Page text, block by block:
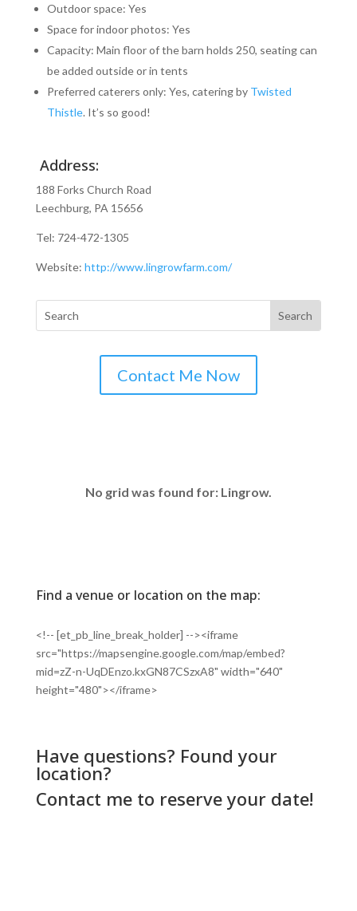
Outdoor space: Yes
Space for indoor photos: Yes
Capacity: Main floor of the barn holds 250, seating can
be added outside or in tents
Preferred caterers only: Yes, catering by Twisted
Thistle. It’s so good!
Address:
188 Forks Church Road
Leechburg, PA 15656
Tel: 724-472-1305
Website: http://www.lingrowfarm.com/
Contact Me Now
No grid was found for: Lingrow.
Find a venue or location on the map:
<!-- [et_pb_line_break_holder] --><iframe
src="https://mapsengine.google.com/map/embed?
mid=zZ-n-UqDEnzo.kxGN87CSzxA8" width="640"
height="480"></iframe>
Have questions? Found your
location?
Contact meto reserve your date!